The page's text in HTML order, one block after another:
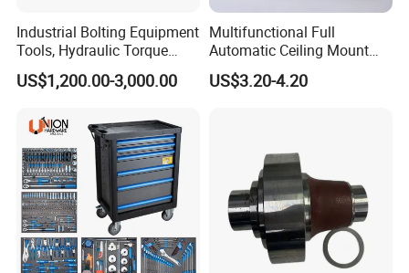
Industrial Bolting Equipment
Tools, Hydraulic Torque
Wrench
US$1,200.00-3,000.00
Multifunctional Full
Automatic Ceiling Mount
Powder Actuated Nail Gun
Set
US$3.20-4.20